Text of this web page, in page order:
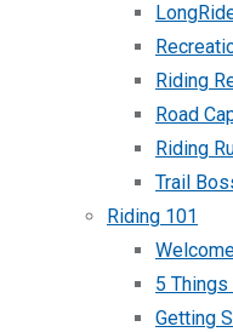
Riding
Road
Riding
Trail
Riding 101
5
Getting